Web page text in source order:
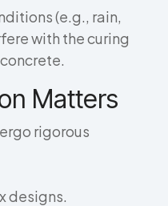
(e.g., rain,
with the curing
Matters
rigorous
designs.